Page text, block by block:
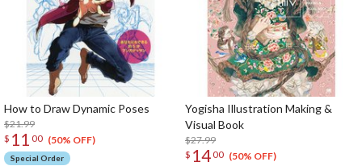
How to Draw Dynamic Poses
$21.99
$ 11 00 (50% OFF)
Special Order
Yogisha Illustration Making &
Visual Book
$27.99
$ 1400 (50% OFF)